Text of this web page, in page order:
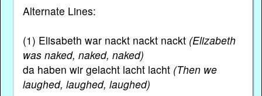
Alternate Lines:
(1) Elisabeth war nackt nackt nackt (Elizabeth
was naked, naked, naked)
da haben wir gelacht lacht lacht (Then we
laughed, laughed, laughed)